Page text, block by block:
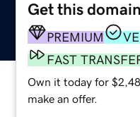
Get this domain
PREMIUM
FAST
Own it today for
make an offer.